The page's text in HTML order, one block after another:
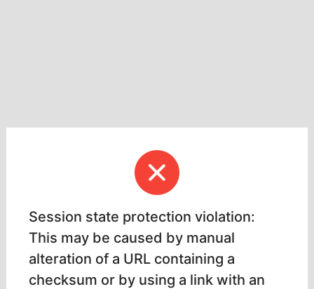
Session state protection violation:
This may be caused by manual
alteration of a URL containing a
checksum or by using a link with an